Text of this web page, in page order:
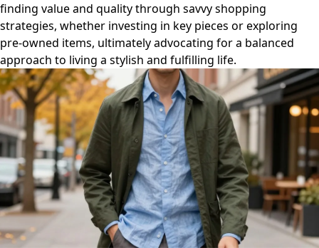
finding value and quality through savvy shopping
strategies, whether investing in key pieces or exploring
pre-owned items, ultimately advocating for a balanced
approach to living a stylish and fulfilling life.